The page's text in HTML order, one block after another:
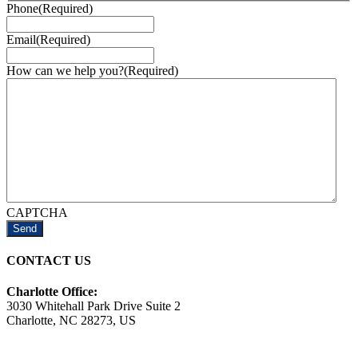
Phone(Required)
Email(Required)
How can we help you?(Required)
CAPTCHA
CONTACT US
Charlotte Office:
3030 Whitehall Park Drive Suite 2
Charlotte, NC 28273, US